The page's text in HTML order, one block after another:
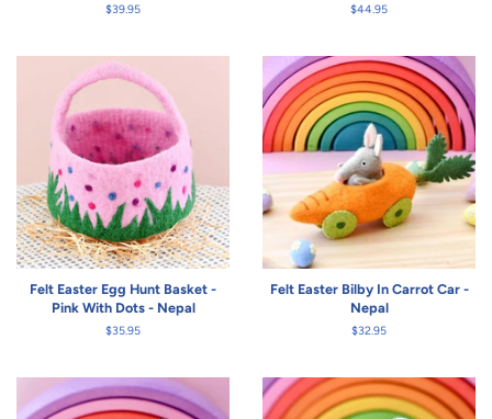
Regular
$39.95
Regular
$44.95
Felt Easter Egg Hunt Basket -
Pink With Dots - Nepal
Regular
$35.95
Felt Easter Bilby In Carrot Car -
Nepal
Regular
$32.95